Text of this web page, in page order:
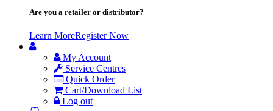
Are you a retailer or distributor?
Learn MoreRegister Now
My Account
Service Centres
Quick Order
Cart/Download List
Log out